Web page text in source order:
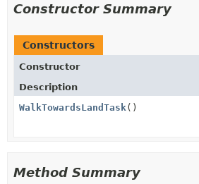
Constructor Summary
Constructors
Constructor
Description
WalkTowardsLandTask ()
Method Summary